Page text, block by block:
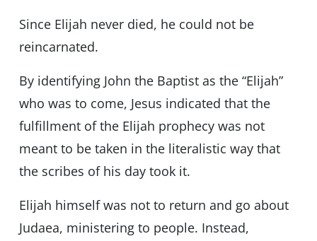
Since Elijah never died, he could not be
reincarnated.
By identifying John the Baptist as the “Elijah”
who was to come, Jesus indicated that the
fulfillment of the Elijah prophecy was not
meant to be taken in the literalistic way that
the scribes of his day took it.
Elijah himself was not to return and go about
Judaea, ministering to people. Instead,